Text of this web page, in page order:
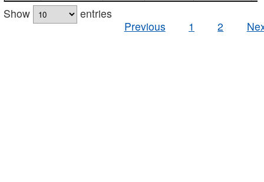
Show
entries
Previous
1 2